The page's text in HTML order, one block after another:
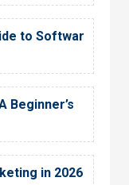
to Softwar
Beginner’s
in 2026